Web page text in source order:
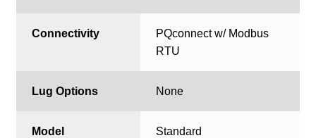
Connectivity
PQconnect w/ Modbus
RTU
Lug Options None
Model Standard